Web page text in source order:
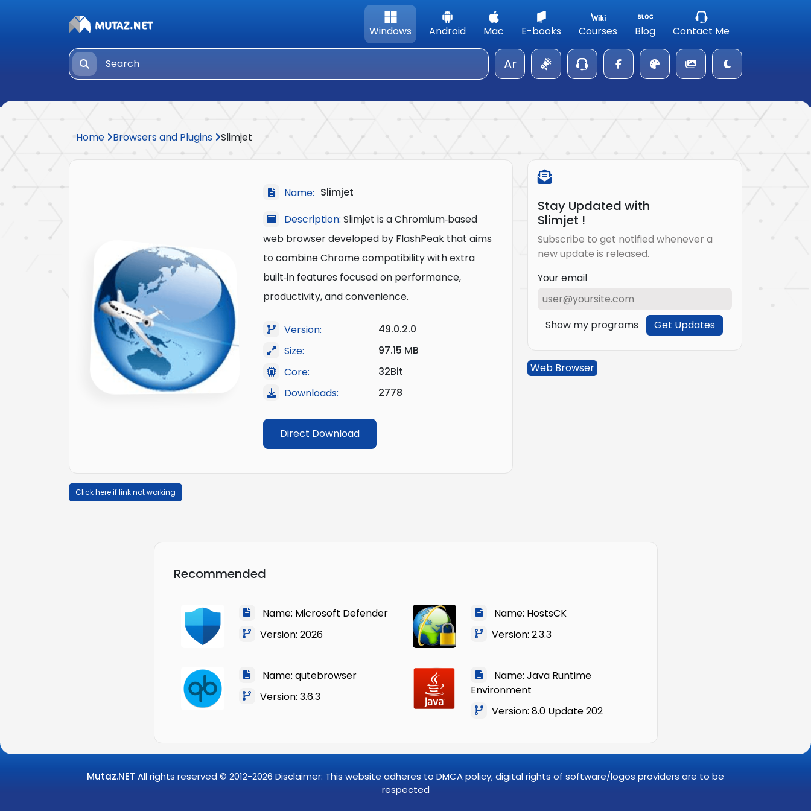
Windows Android Mac E-books Courses Blog Contact Me
Ar
Home Browsers and Plugins Slimjet
Name: Slimjet
Description: Slimjet is a Chromium‑based
web browser developed by FlashPeak that aims
to combine Chrome compatibility with extra
built‑in features focused on performance,
productivity, and convenience.
Version:
49.0.2.0
Size:
97.15 MB
Core:
32Bit
Downloads:
2778
Direct Download
Click here if link not working
Stay Updated with
Slimjet !
Subscribe to get notified whenever a
new update is released.
Your email
Show my programs Get Updates
Web Browser
Recommended
Name: Microsoft Defender
Version: 2026
Name: HostsCK
Version: 2.3.3
Name: qutebrowser
Version: 3.6.3
Name: Java Runtime
Environment
Version: 8.0 Update 202
Mutaz.NET All rights reserved © 2012-2026 Disclaimer: This website adheres to DMCA policy; digital rights of software/logos providers are to be
respected